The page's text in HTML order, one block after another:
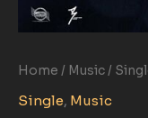
Home / Music/
Single, Music